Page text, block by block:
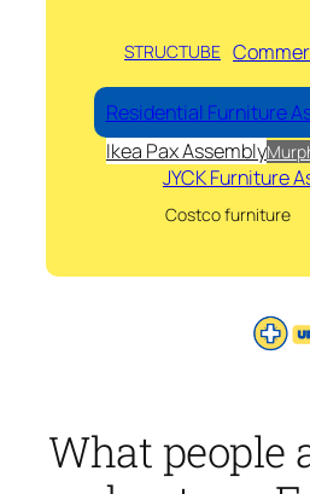
STRUCTUBE
Residential Furniture
Ikea Pax Assembly
JYCK Furniture
Costco furniture
What people